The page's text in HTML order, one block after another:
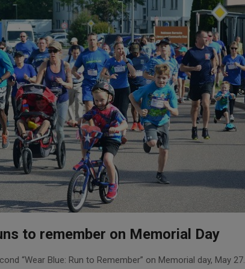
to remember on Memorial Day
“Wear Blue: Run to Remember” on Memorial day, May 27.